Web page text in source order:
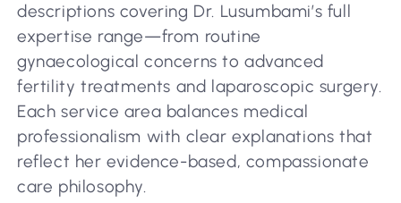
descriptions covering Dr. Lusumbami’s full
expertise range—from routine
gynaecological concerns to advanced
fertility treatments and laparoscopic surgery.
Each service area balances medical
professionalism with clear explanations that
reflect her evidence-based, compassionate
care philosophy.